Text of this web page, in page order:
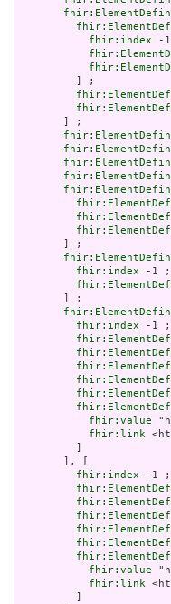
fhir:index -
         ] ;
       ] ;
       ] ;
fhir:index -1 ;
       ] ;
fhir:index -1 ;
fhir:value
fhir:link
       ], [
fhir:index -1 ;
fhir:value
fhir:link